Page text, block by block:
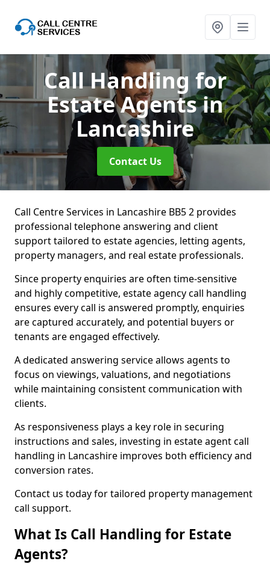
Call Handling for
Estate Agentsin
Lancashire
Contact Us
Call Centre Services in Lancashire BB5 2 provides
professional telephone answering and client
support tailored to estate agencies, letting agents,
property managers, and real estate professionals.
Since property enquiries are often time-sensitive
and highly competitive, estate agency call handling
ensures every call is answered promptly, enquiries
are captured accurately, and potential buyers or
tenants are engaged effectively.
A dedicated answering service allows agents to
focus on viewings, valuations, and negotiations
while maintaining consistent communication with
clients.
As responsiveness plays a key role in securing
instructions and sales, investing in estate agent call
handling in Lancashire improves both efficiency and
conversion rates.
Contact us today for tailored property management
call support.
What Is Call Handling for Estate
Agents?